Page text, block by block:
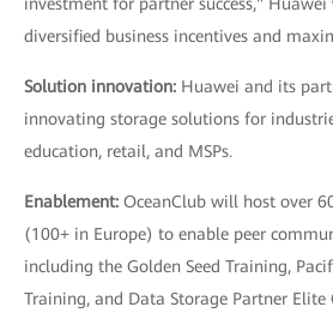
diversified business incentives and
Solution innovation: Huawei and its
innovating storage solutions for
education, retail, and MSPs.
Enablement: OceanClub will host over
(100+ in Europe) to enable peer
including the Golden Seed Training,
Training, and Data Storage Partner Elite